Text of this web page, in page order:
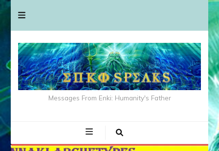
Messages From Enki: Humanity's Father